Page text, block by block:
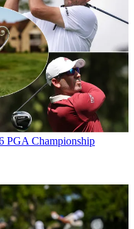
PGA Championship